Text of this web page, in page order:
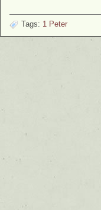
Tags: 1 Peter